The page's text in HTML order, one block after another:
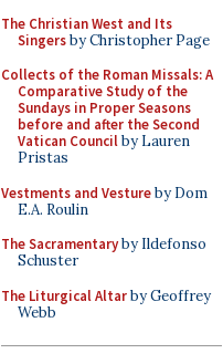
The Christian West and Its
Singersby Christopher Page
Collects of the Roman Missals: A
Comparative Study of the
Sundays in Proper Seasons
before and after the Second
Vatican Councilby Lauren
Pristas
Vestments and Vestureby Dom
E.A. Roulin
The Sacramentaryby Ildefonso
Schuster
The Liturgical Altarby Geoffrey
Webb